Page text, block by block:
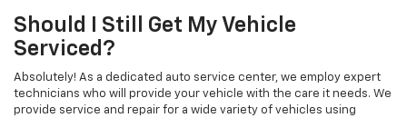
Should I Still Get My Vehicle
Serviced?
Absolutely! As a dedicated auto service center, we employ expert
technicians who will provide your vehicle with the care it needs. We
provide service and repair for a wide variety of vehicles using